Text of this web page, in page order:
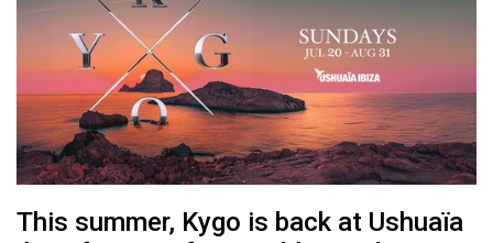
This summer, Kygo is back at Ushuaïa